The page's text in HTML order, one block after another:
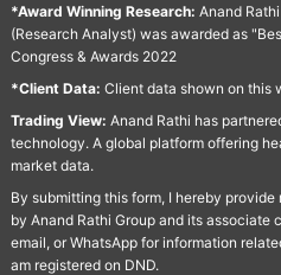
*Award Winning Research: Anand
(Research Analyst) was awarded as
Congress & Awards 2022
*Client Data: Client data shown on this
Trading View: Anand Rathi has
technology. A global platform offering
market data.
By submitting this form, I hereby
by Anand Rathi Group and its associate
email, or WhatsApp for information
am registered on DND.